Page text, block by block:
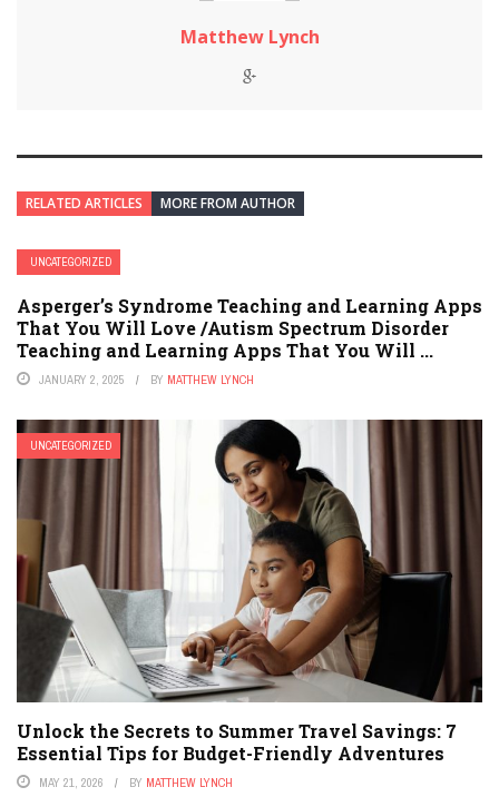
Matthew Lynch
RELATED ARTICLES MORE FROM AUTHOR
UNCATEGORIZED
Asperger’s Syndrome Teaching and Learning Apps
That You Will Love /Autism Spectrum Disorder
Teaching and Learning Apps That You Will ...
JANUARY 2, 2025 BY MATTHEW LYNCH
UNCATEGORIZED
Unlock the Secrets to Summer Travel Savings: 7
Essential Tips for Budget-Friendly Adventures
MAY 21, 2026 BY MATTHEW LYNCH